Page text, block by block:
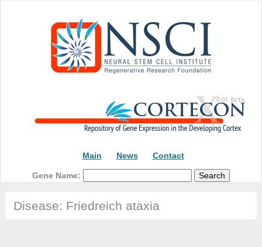
Main News Contact
Gene Name:
Disease: Friedreich ataxia